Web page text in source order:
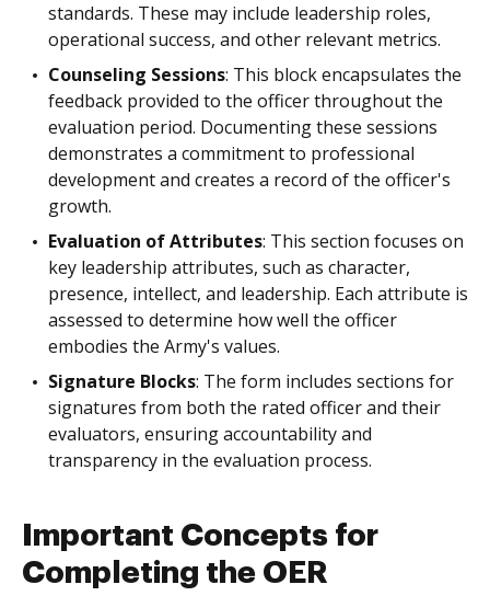
standards. These may include leadership roles,
operational success, and other relevant metrics.
Counseling Sessions: This block encapsulates the
feedback provided to the officer throughout the
evaluation period. Documenting these sessions
demonstrates a commitment to professional
development and creates a record of the officer's
growth.
Evaluation of Attributes: This section focuses on
key leadership attributes, such as character,
presence, intellect, and leadership. Each attribute is
assessed to determine how well the officer
embodies the Army's values.
Signature Blocks: The form includes sections for
signatures from both the rated officer and their
evaluators, ensuring accountability and
transparency in the evaluation process.
Important Concepts for
Completing the OER